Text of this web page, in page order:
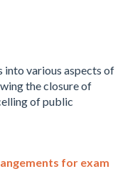
into various aspects of
the closure of
of public
for exam